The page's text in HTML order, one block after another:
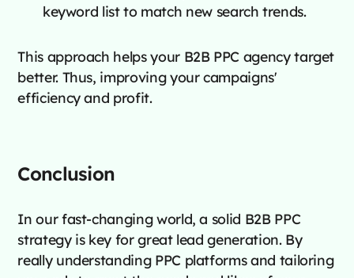
keyword list to match new search trends.
This approach helps your B2B PPC agency target
better. Thus, improving your campaigns'
efficiency and profit.
Conclusion
In our fast-changing world, a solid B2B PPC
strategy is key for great lead generation. By
really understanding PPC platforms and tailoring